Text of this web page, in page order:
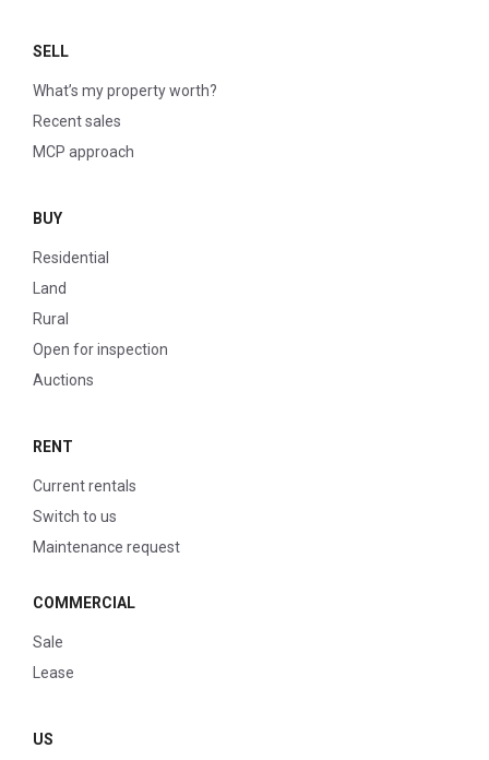
SELL
What’s my property worth?
Recent sales
MCP approach
BUY
Residential
Land
Rural
Open for inspection
Auctions
RENT
Current rentals
Switch to us
Maintenance request
COMMERCIAL
Sale
Lease
US